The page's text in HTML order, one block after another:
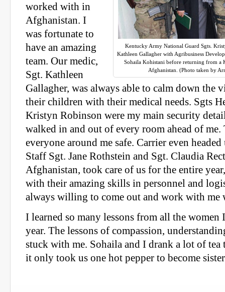
Kentucky Army National Guard Sgts.
Kathleen Gallagher with Agribusiness
Sohaila Kohistani before returning from a
Afghanistan. (Photo taken by
worked with in
Afghanistan. I
was fortunate to
have an amazing
team. Our medic,
Sgt. Kathleen
Gallagher, was always able to calm down the
their children with their medical needs. Sgts
Kristyn Robinson were my main security
walked in and out of every room ahead of me.
everyone around me safe. Carrier even
Staff Sgt. Jane Rothstein and Sgt. Claudia
Afghanistan, took care of us for the entire
with their amazing skills in personnel and
always willing to come out and work with me
I learned so many lessons from all the
year. The lessons of compassion,
stuck with me. Sohaila and I drank a lot of tea
it only took us one hot pepper to become